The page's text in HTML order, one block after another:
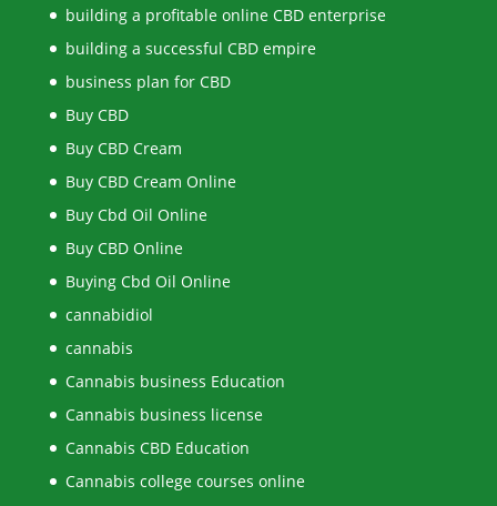
building a profitable online CBD enterprise
building a successful CBD empire
business plan for CBD
Buy CBD
Buy CBD Cream
Buy CBD Cream Online
Buy Cbd Oil Online
Buy CBD Online
Buying Cbd Oil Online
cannabidiol
cannabis
Cannabis business Education
Cannabis business license
Cannabis CBD Education
Cannabis college courses online